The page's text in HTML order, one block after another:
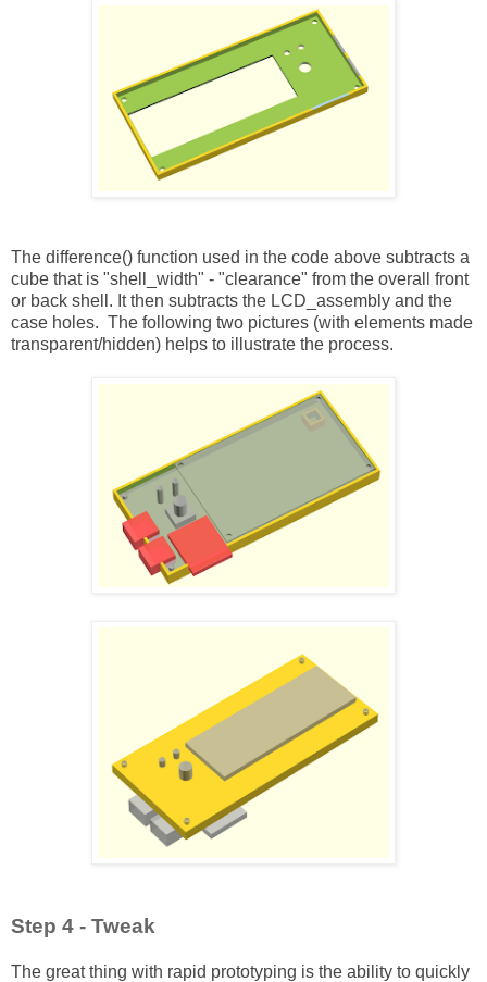
The difference() function used in the code above subtracts a
cube that is "shell_width" - "clearance" from the overall front
or back shell. It then subtracts the LCD_assembly and the
case holes. The following two pictures (with elements made
transparent/hidden) helps to illustrate the process.
Step 4 - Tweak
The great thing with rapid prototyping is the ability to quickly